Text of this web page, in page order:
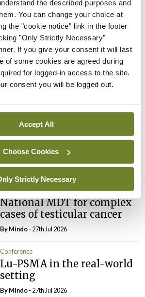
the described purposes and
You can change your choice at
the "cookie notice" link in the footer
"Only Strictly Necessary"
If you give your consent it will last
of some cookies are agreed during
for logged-in access to the site.
consent you will be logged out.
Accept All
Choose Cookies
Strictly Necessary
risk in testicular cancer
survivors
By Mindo - 27th Jul 2026
Conference
Changes to testicular
tumour classification
imminent
Conference
Evolving landscape for
BCG-naïve NMIBC
ByMindo- 27th Jul 2026
Conference
National MDT for complex
cases of testicular cancer
ByMindo- 27th Jul 2026
Conference
Lu-PSMA in the real-world
setting
ByMindo- 27th Jul 2026